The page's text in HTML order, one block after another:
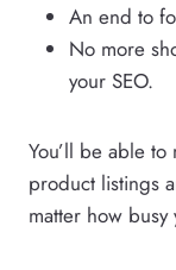
An end to
No more
your SEO.
You’ll be able
product listings
matter how